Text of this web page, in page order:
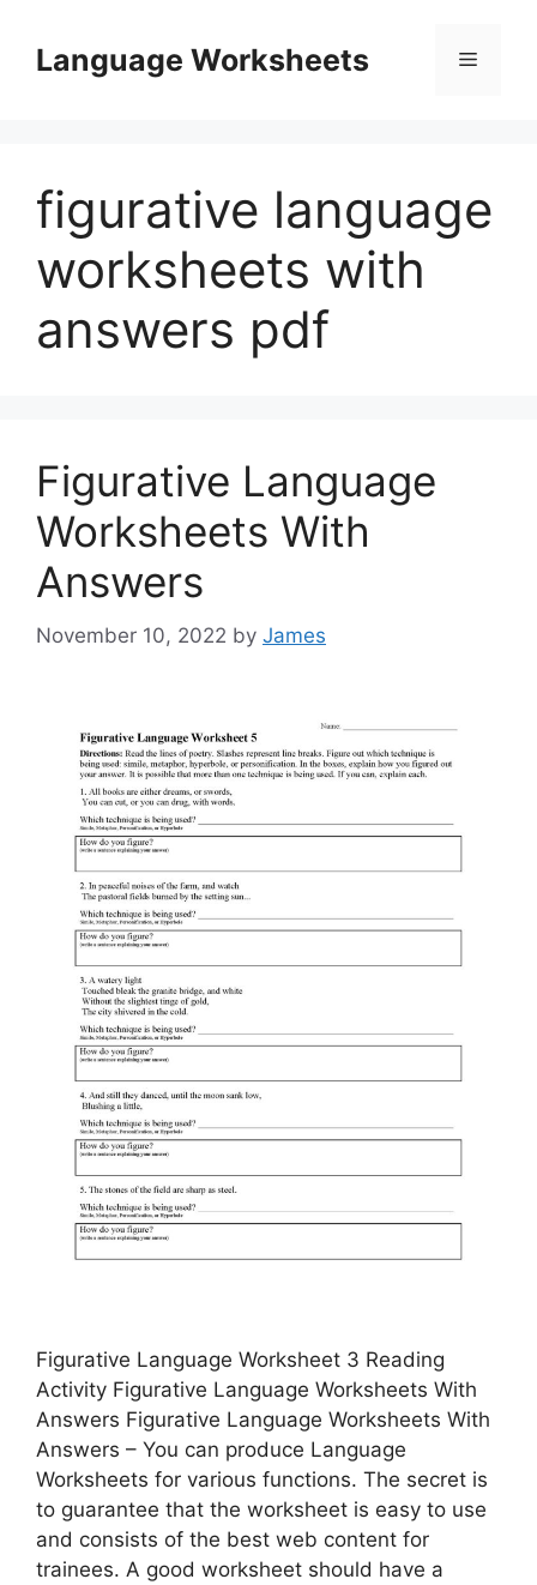
contentLanguage Worksheets Menu
figurative language
worksheets with
answers pdf
Figurative Language
Worksheets With
Answers
November 10, 2022 by James
Figurative Language Worksheet 3 Reading
Activity Figurative Language Worksheets With
Answers Figurative Language Worksheets With
Answers – You can produce Language
Worksheets for various functions. The secret is
to guarantee that the worksheet is easy to use
and consists of the best web content for
trainees. A good worksheet should have a